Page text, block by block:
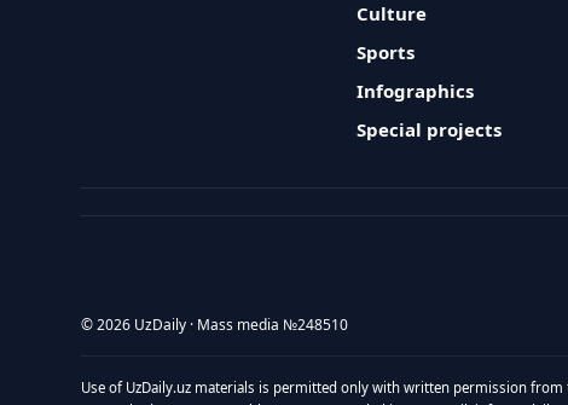
Culture
Sports
Infographics
Special projects
© 2026 UzDaily · Mass media №248510
Use of UzDaily.uz materials is permitted only with written permission